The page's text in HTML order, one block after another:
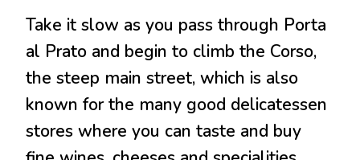
Take it slow as you pass through Porta
al Prato and begin to climb the Corso,
the steep main street, which is also
known for the many good delicatessen
stores where you can taste and buy